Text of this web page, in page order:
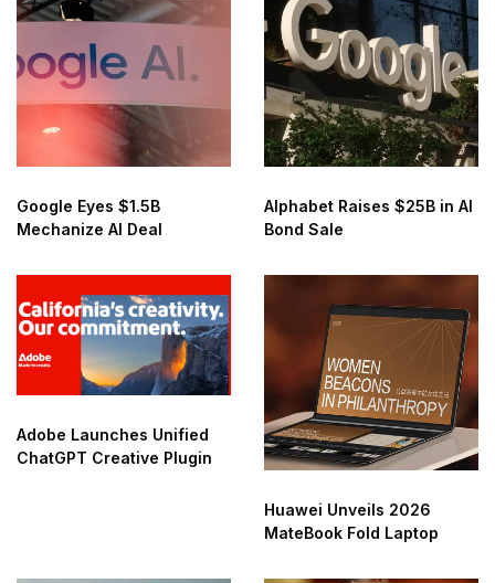
Google Eyes $1.5B
Mechanize AI Deal
Alphabet Raises $25B in AI
Bond Sale
Adobe Launches Unified
ChatGPT Creative Plugin
Huawei Unveils 2026
MateBook Fold Laptop